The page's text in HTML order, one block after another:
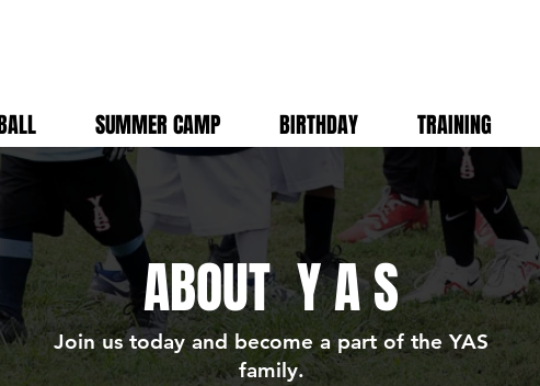
SUMMER CAMP BIRTHDAY TRAINING
ABOUTY A S
Join us today and become a part of the YAS
family.